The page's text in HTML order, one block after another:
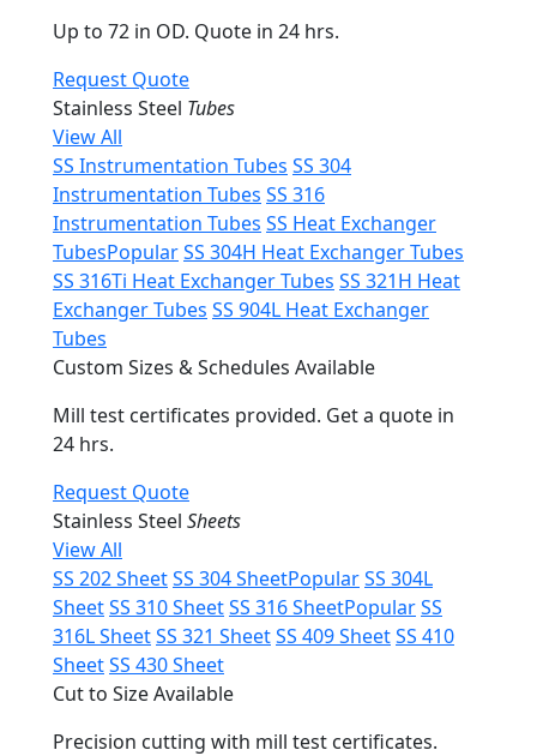
Up to 72 in OD. Quote in 24 hrs.
Request Quote
Stainless Steel Tubes
View All
SS Instrumentation Tubes SS 304
Instrumentation Tubes SS 316
Instrumentation Tubes SS Heat Exchanger
TubesPopularSS 304H Heat Exchanger Tubes
SS 316Ti Heat Exchanger Tubes SS 321H Heat
Exchanger Tubes SS 904L Heat Exchanger
Tubes
Custom Sizes & Schedules Available
Mill test certificates provided. Get a quote in
24 hrs.
Request Quote
Stainless Steel Sheets
View All
SS 202 SheetSS 304 SheetPopularSS 304L
SheetSS 310 SheetSS 316 SheetPopularSS
316L SheetSS 321 SheetSS 409 SheetSS 410
SheetSS 430 Sheet
Cut to Size Available
Precision cutting with mill test certificates.